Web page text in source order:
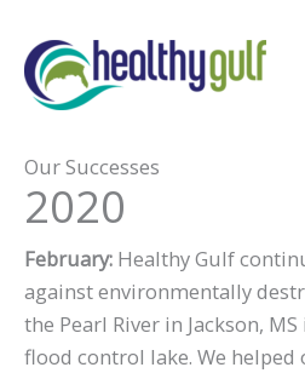
content
Our Successes
2020
February: Healthy Gulf
against environmentally
the Pearl River in Jackson,
flood control lake. We helped